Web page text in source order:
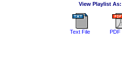
View Playlist As:
Text File PDF